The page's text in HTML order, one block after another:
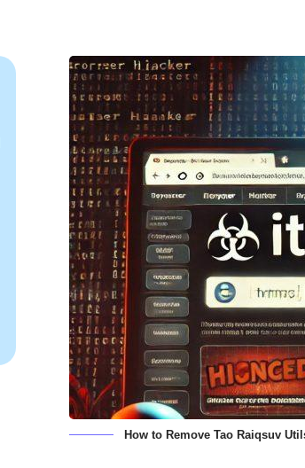
How to Remove Tao Raiqsuv